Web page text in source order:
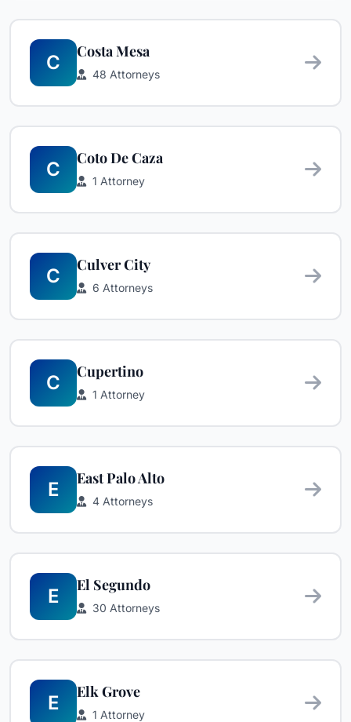
C
Costa Mesa
48 Attorneys
C
Coto De Caza
1 Attorney
C
Culver City
6 Attorneys
C
Cupertino
1 Attorney
E
East Palo Alto
4 Attorneys
E
El Segundo
30 Attorneys
E
Elk Grove
1 Attorney